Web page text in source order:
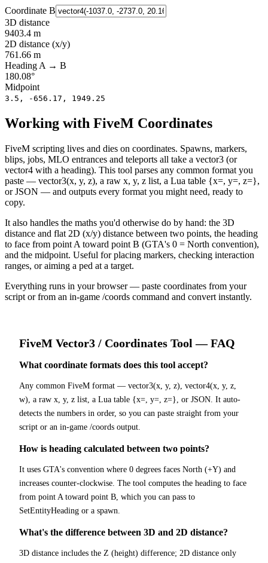
Coordinate B
3D distance
9403.4 m
2D distance (x/y)
761.66 m
Heading A → B
180.08°
Midpoint
3.5, -656.17, 1949.25
Working with FiveM Coordinates
FiveM scripting lives and dies on coordinates. Spawns, markers,
blips, jobs, MLO entrances and teleports all take a vector3 (or
vector4 with a heading). This tool parses any common format you
paste — vector3(x, y, z), a raw x, y, z list, a Lua table {x=, y=, z=},
or JSON — and outputs every format you might need, ready to
copy.
It also handles the maths you'd otherwise do by hand: the 3D
distance and flat 2D (x/y) distance between two points, the heading
to face from point A toward point B (GTA's 0 = North convention),
and the midpoint. Useful for placing markers, checking interaction
ranges, or aiming a ped at a target.
Everything runs in your browser — paste coordinates from your
script or from an in-game /coords command and convert instantly.
FiveM Vector3 / Coordinates Tool — FAQ
What coordinate formats does this tool accept?
Any common FiveM format — vector3(x, y, z), vector4(x, y, z,
w), a raw x, y, z list, a Lua table {x=, y=, z=}, or JSON. It auto-
detects the numbers in order, so you can paste straight from your
script or an in-game /coords output.
How is heading calculated between two points?
It uses GTA's convention where 0 degrees faces North (+Y) and
increases counter-clockwise. The tool computes the heading to face
from point A toward point B, which you can pass to
SetEntityHeading or a spawn.
What's the difference between 3D and 2D distance?
3D distance includes the Z (height) difference; 2D distance only